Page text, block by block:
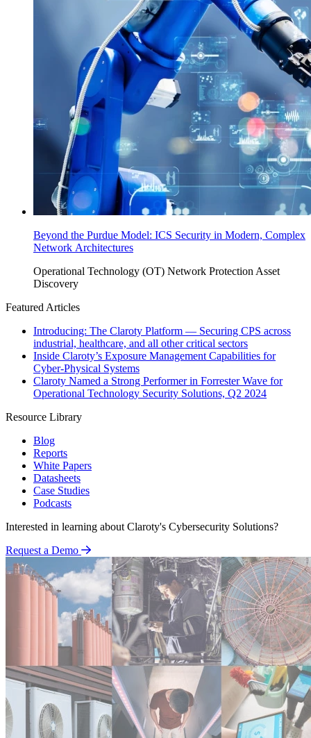
Beyond the Purdue Model: ICS Security in Modern, Complex
Network Architectures
Operational Technology (OT) Network Protection Asset
Discovery
Featured Articles
Introducing: The Claroty Platform — Securing CPS across
industrial, healthcare, and all other critical sectors
Inside Claroty’s Exposure Management Capabilities for
Cyber-Physical Systems
Claroty Named a Strong Performer in Forrester Wave for
Operational Technology Security Solutions, Q2 2024
Resource Library
Blog
Reports
White Papers
Datasheets
Case Studies
Podcasts
Interested in learning about Claroty's Cybersecurity Solutions?
Request a Demo